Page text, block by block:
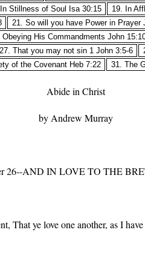
Stillness of Soul Isa 30:15
19. In
21. So will you have Power in Prayer
Obeying His Commandments John
27. That you may not sin 1 John 3:5-6
of the Covenant Heb 7:22 31. The
Abide in Christ
by Andrew Murray
26--AND IN LOVE TO THE
That ye love one another, as I